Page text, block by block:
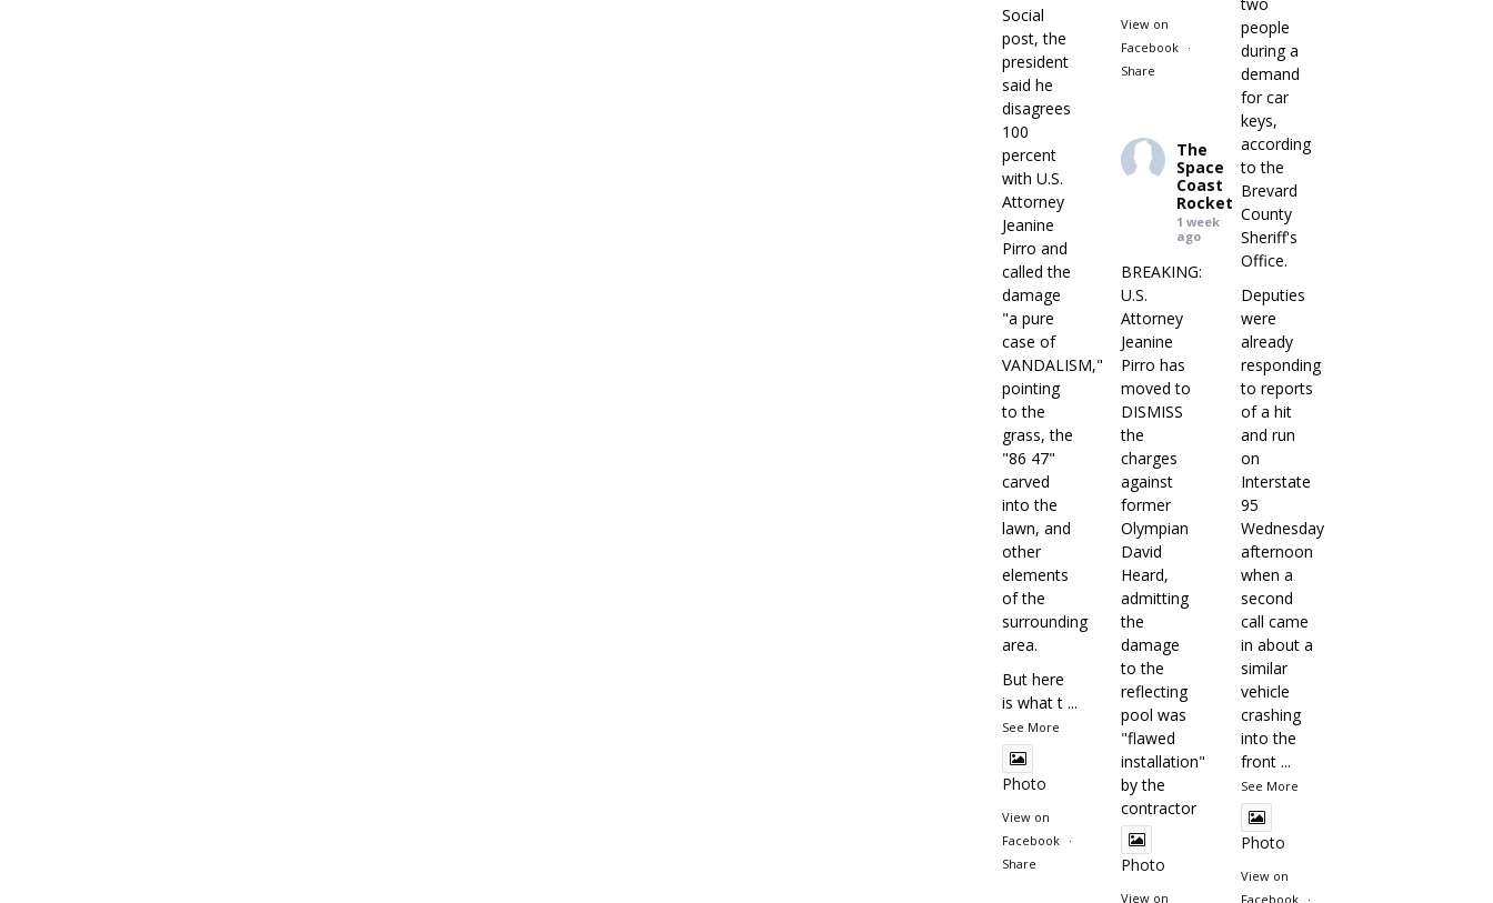
Social
post, the
president
said he
disagrees
100
percent
with U.S.
Attorney
Jeanine
Pirro and
called the
damage
"a pure
case of
VANDALISM,"
pointing
to the
grass, the
"86 47"
carved
into the
lawn, and
other
elements
of the
surrounding
area.
But here
is what t ...
See More
Photo
View on
Facebook
·
Share
View on
Facebook
·
Share
two
people
during a
demand
for car
keys,
according
to the
Brevard
County
Sheriff's
Office.
Deputies
were
already
responding
to reports
of a hit
and run
on
Interstate
95
Wednesday
afternoon
when a
second
call came
in about a
similar
vehicle
crashing
into the
front ...
See More
Photo
View on
Facebook
·
The
Space
Coast
Rocket
1 week
ago
BREAKING:
U.S.
Attorney
Jeanine
Pirro has
moved to
DISMISS
the
charges
against
former
Olympian
David
Heard,
admitting
the
damage
to the
reflecting
pool was
"flawed
installation"
by the
contractor
Photo
View on